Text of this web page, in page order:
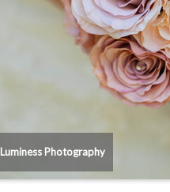
Luminess Photography